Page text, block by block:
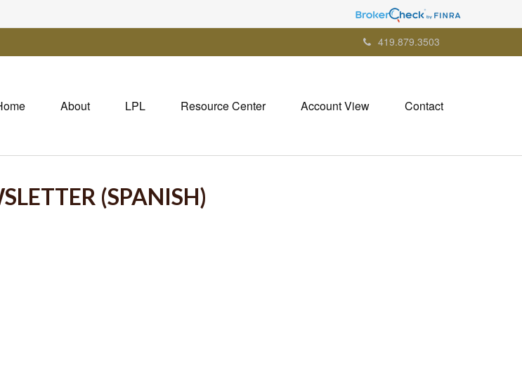
419.879.3503
About LPL Resource Center Account View Contact
(SPANISH)